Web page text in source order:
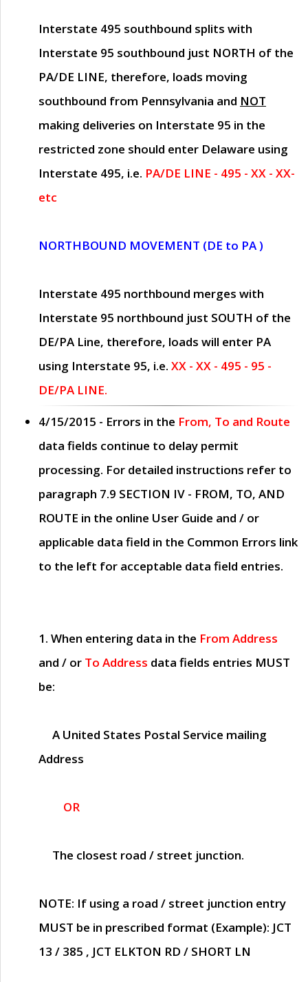
Interstate 495 southbound splits with
Interstate 95 southbound just NORTH of the
PA/DE LINE, therefore, loads moving
southbound from Pennsylvania and NOT
making deliveries on Interstate 95 in the
restricted zone should enter Delaware using
Interstate 495, i.e. PA/DE LINE - 495 - XX - XX-
etc
NORTHBOUND MOVEMENT (DE to PA )
Interstate 495 northbound merges with
Interstate 95 northbound just SOUTH of the
DE/PA Line, therefore, loads will enter PA
using Interstate 95, i.e. XX - XX - 495 - 95 -
DE/PA LINE.
4/15/2015 - Errors in the From, To and Route
data fields continue to delay permit
processing. For detailed instructions refer to
paragraph 7.9 SECTION IV - FROM, TO, AND
ROUTE in the online User Guide and / or
applicable data field in the Common Errors link
to the left for acceptable data field entries.
1. When entering data in the From Address
and / or To Address data fields entries MUST
be:
A United States Postal Service mailing
Address
OR
The closest road / street junction.
NOTE: If using a road / street junction entry
MUST be in prescribed format (Example): JCT
13 / 385 , JCT ELKTON RD / SHORT LN